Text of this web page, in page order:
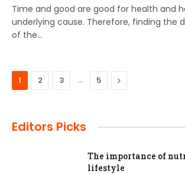
Time and good are good for health and
underlying cause. Therefore, finding the
of the…
1 2 3 … 5 Next
Editors Picks
The importance of
lifestyle